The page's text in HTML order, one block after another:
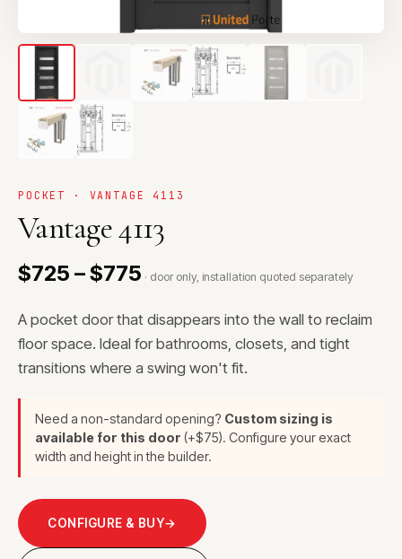
POCKET · VANTAGE 4113
Vantage 4113
$725 – $775 · door only, installation quoted separately
A pocket door that disappears into the wall to reclaim
floor space. Ideal for bathrooms, closets, and tight
transitions where a swing won't fit.
Need a non-standard opening? Custom sizing is
available for this door (+$75). Configure your exact
width and height in the builder.
CONFIGURE & BUY→